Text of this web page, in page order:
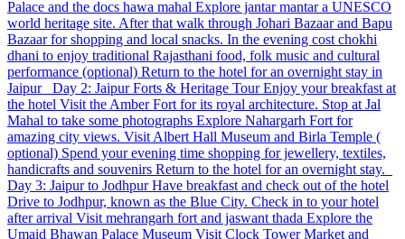
Palace and the docs hawa mahal Explore jantar mantar a UNESCO
world heritage site. After that walk through Johari Bazaar and Bapu
Bazaar for shopping and local snacks. In the evening cost chokhi
dhani to enjoy traditional Rajasthani food, folk music and cultural
performance (optional) Return to the hotel for an overnight stay in
Jaipur Day 2: Jaipur Forts & Heritage Tour Enjoy your breakfast at
the hotel Visit the Amber Fort for its royal architecture. Stop at Jal
Mahal to take some photographs Explore Nahargarh Fort for
amazing city views. Visit Albert Hall Museum and Birla Temple (
optional) Spend your evening time shopping for jewellery, textiles,
handicrafts and souvenirs Return to the hotel for an overnight stay.
Day 3: Jaipur to Jodhpur Have breakfast and check out of the hotel
Drive to Jodhpur, known as the Blue City. Check in to your hotel
after arrival Visit mehrangarh fort and jaswant thada Explore the
Umaid Bhawan Palace Museum Visit Clock Tower Market and